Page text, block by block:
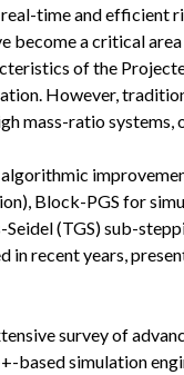
time and efficient
become a critical
of the
However,
mass-ratio
algorithmic
Block-PGS for
Seidel (TGS) sub-
in recent years,
survey of
based simulation